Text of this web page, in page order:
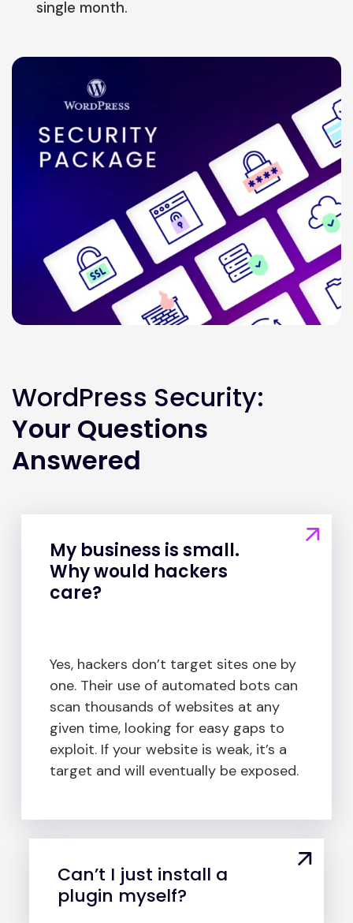
single month.
WordPress Security:
Your Questions
Answered
My business is small.
Why would hackers
care?
Yes, hackers don’t target sites one by
one. Their use of automated bots can
scan thousands of websites at any
given time, looking for easy gaps to
exploit. If your website is weak, it’s a
target and will eventually be exposed.
Can’t I just install a
plugin myself?